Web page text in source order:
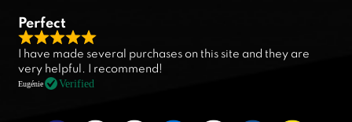
Perfect
R
a
t
I have made several purchases on this site and they are
very helpful. I recommend!
Eugénie Verified